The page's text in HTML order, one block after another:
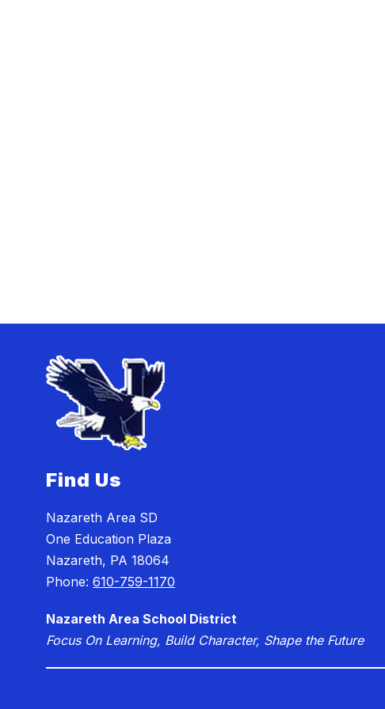
Find Us
Nazareth Area SD
One Education Plaza
Nazareth, PA 18064
Phone:610-759-1170
Nazareth Area School District
Focus On Learning, Build Character, Shape the Future